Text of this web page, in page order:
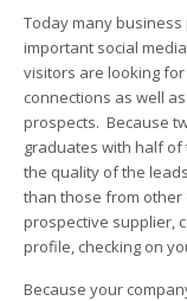
Today many
important social
visitors are looking
connections as well
prospects. Because
graduates with half of
the quality of the
than those from other
prospective supplier,
profile, checking on
Because your